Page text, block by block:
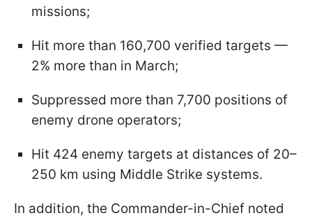
missions;
Hit more than 160,700 verified targets —
2% more than in March;
Suppressed more than 7,700 positions of
enemy drone operators;
Hit 424 enemy targets at distances of 20–
250 km using Middle Strike systems.
In addition, the Commander-in-Chief noted